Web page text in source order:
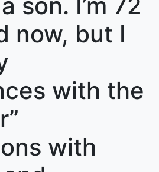
now, but I
with the
with